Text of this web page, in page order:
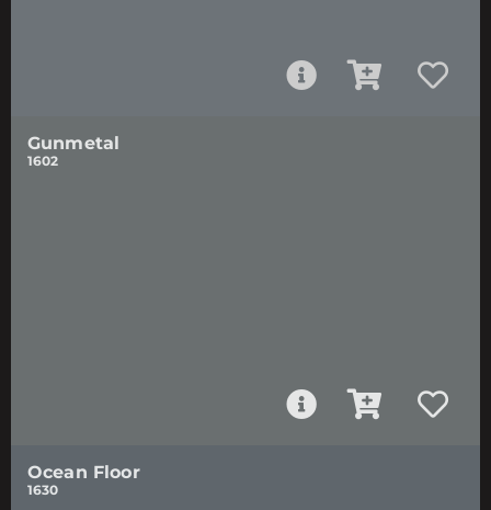
Gunmetal
1602
Ocean Floor
1630